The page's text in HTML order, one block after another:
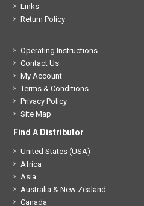
Links
Return Policy
Operating Instructions
Contact Us
My Account
Terms & Conditions
Privacy Policy
Site Map
Find A Distributor
United States (USA)
Africa
Asia
Australia & New Zealand
Canada